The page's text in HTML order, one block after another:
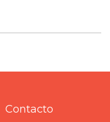
Contacto